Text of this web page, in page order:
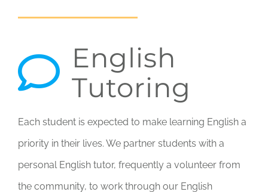
English
Tutoring
Each student is expected to make learning English a
priority in their lives. We partner students with a
personal English tutor, frequently a volunteer from
the community, to work through our English